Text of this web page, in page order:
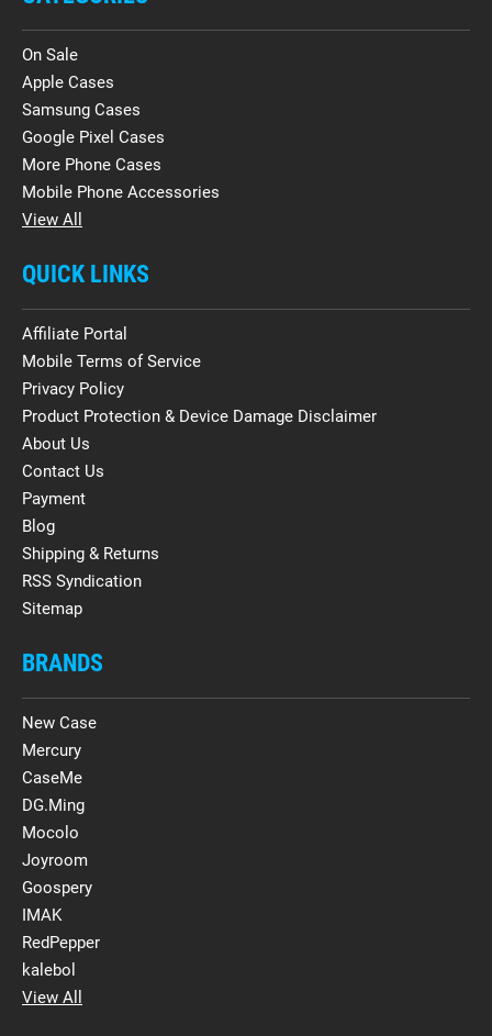
On Sale
Apple Cases
Samsung Cases
Google Pixel Cases
More Phone Cases
Mobile Phone Accessories
View All
QUICK LINKS
Affiliate Portal
Mobile Terms of Service
Privacy Policy
Product Protection & Device Damage Disclaimer
About Us
Contact Us
Payment
Blog
Shipping & Returns
RSS Syndication
Sitemap
BRANDS
New Case
Mercury
CaseMe
DG.Ming
Mocolo
Joyroom
Goospery
IMAK
RedPepper
kalebol
View All